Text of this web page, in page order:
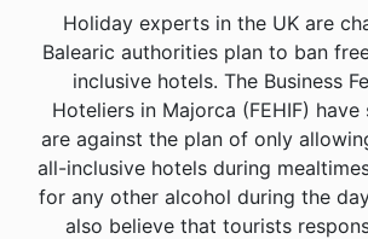
Holiday experts in the UK are
Balearic authorities plan to ban
inclusive hotels. The Business
Hoteliers in Majorca (FEHIF)
are against the plan of only
all-inclusive hotels during
for any other alcohol during the
also believe that tourists